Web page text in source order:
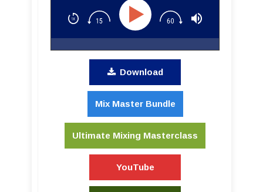
Download
Mix Master Bundle
Ultimate Mixing Masterclass
YouTube